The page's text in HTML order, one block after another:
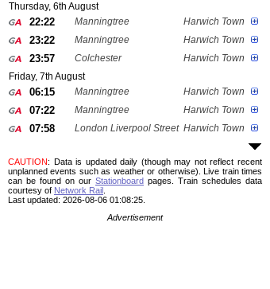
Thursday, 6th August
22:22 Manningtree Harwich Town
23:22 Manningtree Harwich Town
23:57 Colchester
Harwich Town
Friday, 7th August
06:15 Manningtree Harwich Town
07:22 Manningtree Harwich Town
07:58 London Liverpool Street Harwich Town
CAUTION: Data is updated daily (though may not reflect recent
unplanned events such as weather or otherwise). Live train times
can be found on our Stationboard pages.
Train schedules data
courtesy of Network Rail
Last updated: 2026-08-06 01:08:25.
Advertisement